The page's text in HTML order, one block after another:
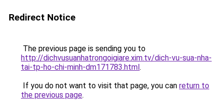
Redirect Notice
The previous page is sending you to
http://dichvusuanhatrongoigiare.xim.tv/dich-vu-sua-nha-
tai-tp-ho-chi-minh-dm171783.html.
If you do not want to visit that page, you can return to
the previous page.